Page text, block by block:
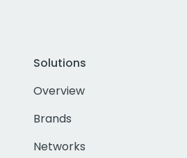
Solutions
Overview
Brands
Networks